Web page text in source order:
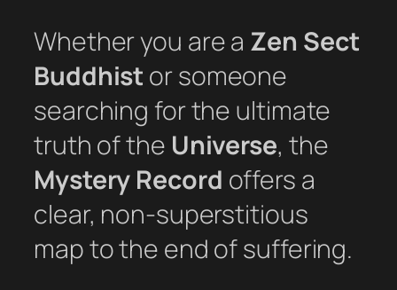
Whether you are a Zen Sect
Buddhist or someone
searching for the ultimate
truth of the Universe, the
Mystery Record offers a
clear, non-superstitious
map to the end of suffering.